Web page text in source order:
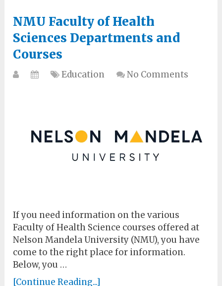
NMU Faculty of Health
Sciences Departments and
Courses
Education No Comments
If you need information on the various
Faculty of Health Science courses offered at
Nelson Mandela University (NMU), you have
come to the right place for information.
Below, you …
[Continue Reading...]